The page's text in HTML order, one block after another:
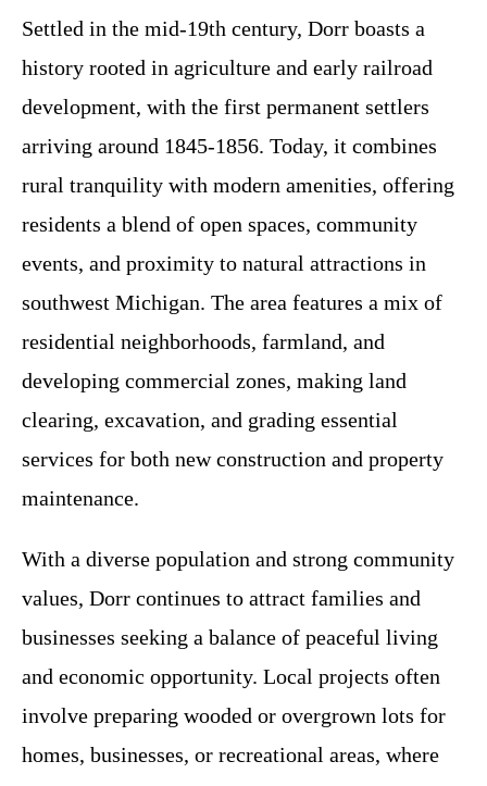
Settled in the mid-19th century, Dorr boasts a
history rooted in agriculture and early railroad
development, with the first permanent settlers
arriving around 1845-1856. Today, it combines
rural tranquility with modern amenities, offering
residents a blend of open spaces, community
events, and proximity to natural attractions in
southwest Michigan. The area features a mix of
residential neighborhoods, farmland, and
developing commercial zones, making land
clearing, excavation, and grading essential
services for both new construction and property
maintenance.
With a diverse population and strong community
values, Dorr continues to attract families and
businesses seeking a balance of peaceful living
and economic opportunity. Local projects often
involve preparing wooded or overgrown lots for
homes, businesses, or recreational areas, where